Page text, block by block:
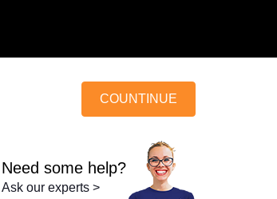
COUNTINUE
Need some help?
Ask our experts >